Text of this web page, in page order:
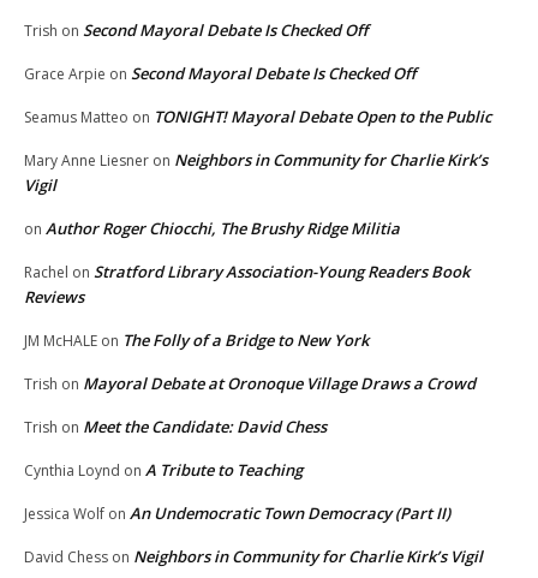
Trish on Second Mayoral Debate Is Checked Off
Grace Arpie on Second Mayoral Debate Is Checked Off
Seamus Matteo on TONIGHT! Mayoral Debate Open to the Public
Mary Anne Liesner on Neighbors in Community for Charlie Kirk’s
Vigil
on Author Roger Chiocchi, The Brushy Ridge Militia
Rachel on Stratford Library Association-Young Readers Book
Reviews
JM McHALE on The Folly of a Bridge to New York
Trish on Mayoral Debate at Oronoque Village Draws a Crowd
Trish on Meet the Candidate: David Chess
Cynthia Loynd on A Tribute to Teaching
Jessica Wolf on An Undemocratic Town Democracy (Part II)
David Chess on Neighbors in Community for Charlie Kirk’s Vigil